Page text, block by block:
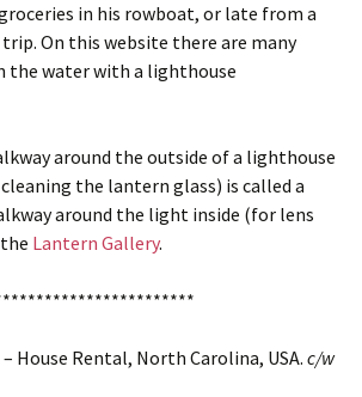
in his rowboat, or late from a
On this website there are many
the water with a lighthouse
around the outside of a lighthouse
the lantern glass) is called a
around the light inside (for lens
Lantern Gallery.
– House Rental, North Carolina, USA. c/w